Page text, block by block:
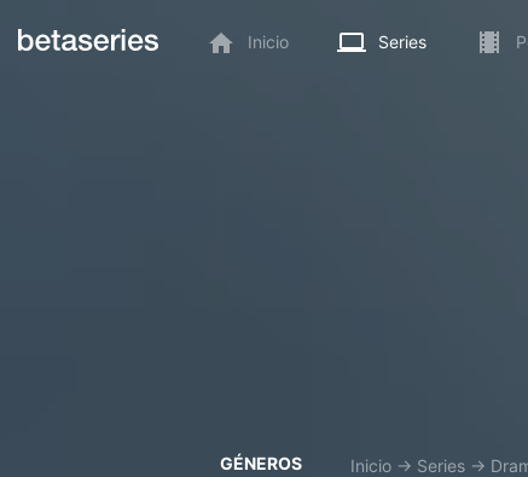
Inicio Series
GÉNEROS
Inicio → Series →